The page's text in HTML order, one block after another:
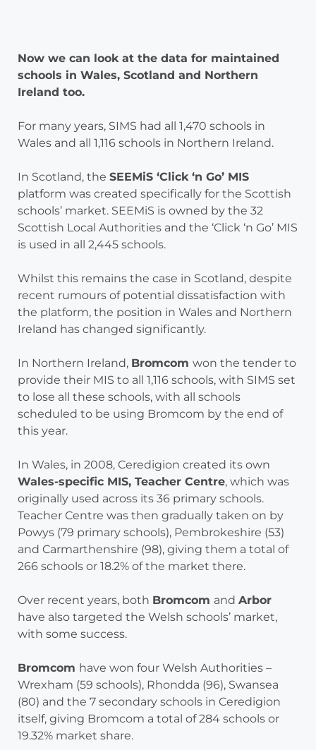
Now we can look at the data for maintained
schools in Wales, Scotland and Northern
Ireland too.
For many years, SIMS had all 1,470 schools in
Wales and all 1,116 schools in Northern Ireland.
In Scotland, the SEEMiS ‘Click ‘n Go’ MIS
platform was created specifically for the Scottish
schools’ market. SEEMiS is owned by the 32
Scottish Local Authorities and the ‘Click ‘n Go’ MIS
is used in all 2,445 schools.
Whilst this remains the case in Scotland, despite
recent rumours of potential dissatisfaction with
the platform, the position in Wales and Northern
Ireland has changed significantly.
In Northern Ireland, Bromcom won the tender to
provide their MIS to all 1,116 schools, with SIMS set
to lose all these schools, with all schools
scheduled to be using Bromcom by the end of
this year.
In Wales, in 2008, Ceredigion created its own
Wales-specific MIS, Teacher Centre, which was
originally used across its 36 primary schools.
Teacher Centre was then gradually taken on by
Powys (79 primary schools), Pembrokeshire (53)
and Carmarthenshire (98), giving them a total of
266 schools or 18.2% of the market there.
Over recent years, both Bromcom and Arbor
have also targeted the Welsh schools’ market,
with some success.
Bromcom have won four Welsh Authorities –
Wrexham (59 schools), Rhondda (96), Swansea
(80) and the 7 secondary schools in Ceredigion
itself, giving Bromcom a total of 284 schools or
19.32% market share.